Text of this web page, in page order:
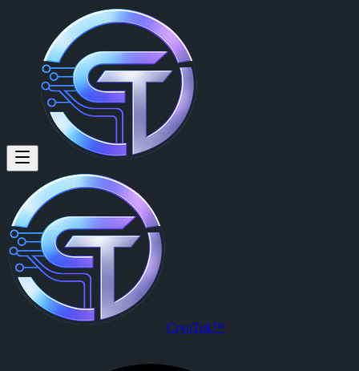
CrypTok™